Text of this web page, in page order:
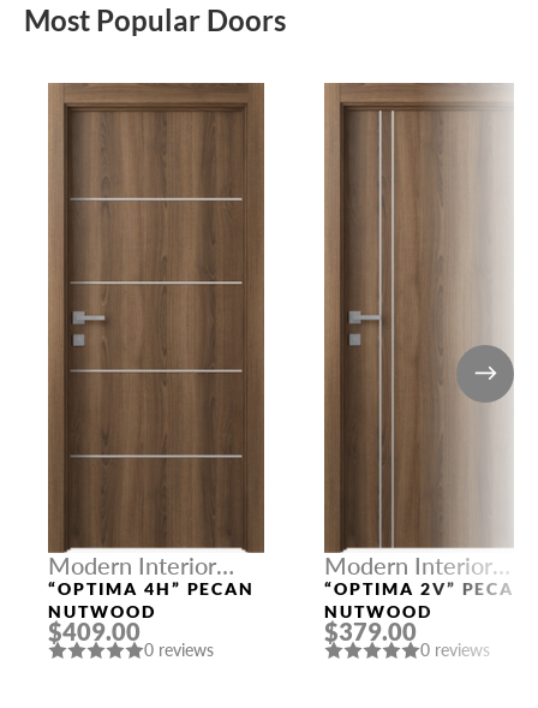
Most Popular Doors
Modern Interior
Doors
“OPTIMA 4H” PECAN
NUTWOOD
$409.00
0 reviews
Modern Interior
Doors
“OPTIMA 2V” PECAN
NUTWOOD
$379.00
0 reviews